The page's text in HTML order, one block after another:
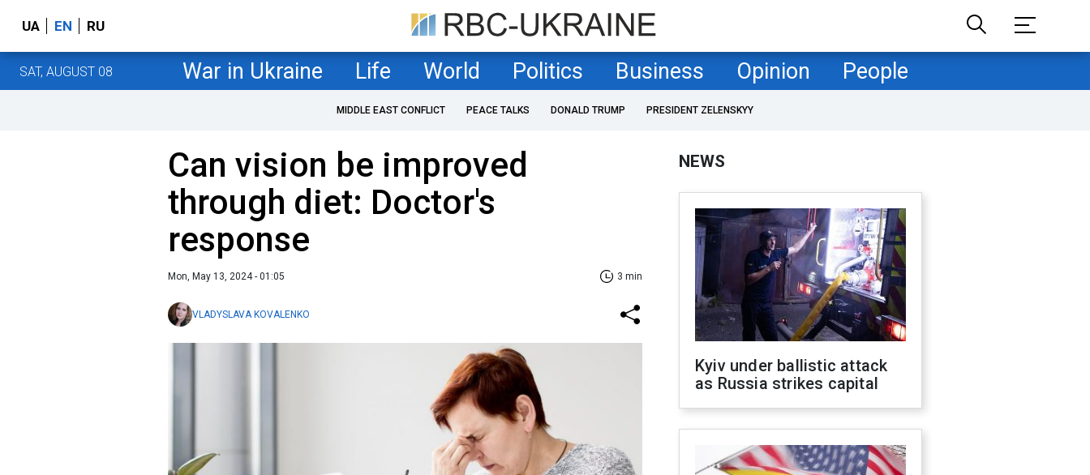
UA EN RU
SAT, AUGUST 08 War in Ukraine Life World Politics Business Opinion People
MIDDLE EAST CONFLICT PEACE TALKS DONALD TRUMP PRESIDENT ZELENSKYY
Can vision be improved
through diet: Doctor's
response
Mon, May 13, 2024 - 01:05 3 min
VLADYSLAVA KOVALENKO
NEWS
Kyiv under ballistic attack
as Russia strikes capital